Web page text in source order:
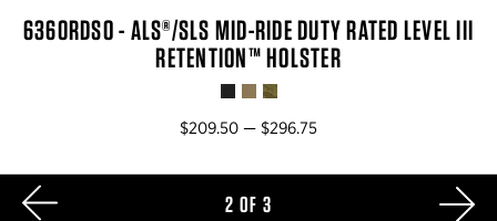
6360RDSO - ALS®/SLS MID-RIDE DUTY RATED LEVEL III
RETENTION™ HOLSTER
$209.50 — $296.75
2 OF 3